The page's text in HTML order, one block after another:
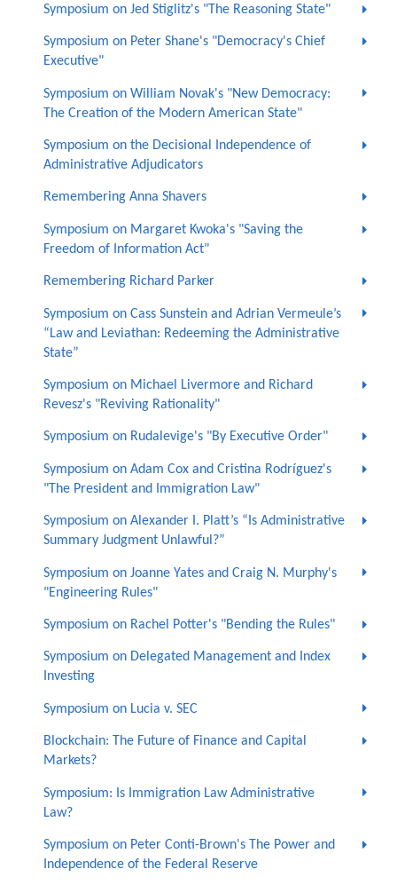
Symposium on Jed Stiglitz's "The Reasoning State"
Symposium on Peter Shane's "Democracy's Chief
Executive"
Symposium on William Novak's "New Democracy:
The Creation of the Modern American State"
Symposium on the Decisional Independence of
Administrative Adjudicators
Remembering Anna Shavers
Symposium on Margaret Kwoka's "Saving the
Freedom of Information Act"
Remembering Richard Parker
Symposium on Cass Sunstein and Adrian Vermeule’s
“Law and Leviathan: Redeeming the Administrative
State”
Symposium on Michael Livermore and Richard
Revesz's "Reviving Rationality"
Symposium on Rudalevige's "By Executive Order"
Symposium on Adam Cox and Cristina Rodríguez's
"The President and Immigration Law"
Symposium on Alexander I. Platt’s “Is Administrative
Summary Judgment Unlawful?”
Symposium on Joanne Yates and Craig N. Murphy's
"Engineering Rules"
Symposium on Rachel Potter's "Bending the Rules"
Symposium on Delegated Management and Index
Investing
Symposium on Lucia v. SEC
Blockchain: The Future of Finance and Capital
Markets?
Symposium: Is Immigration Law Administrative
Law?
Symposium on Peter Conti-Brown's The Power and
Independence of the Federal Reserve